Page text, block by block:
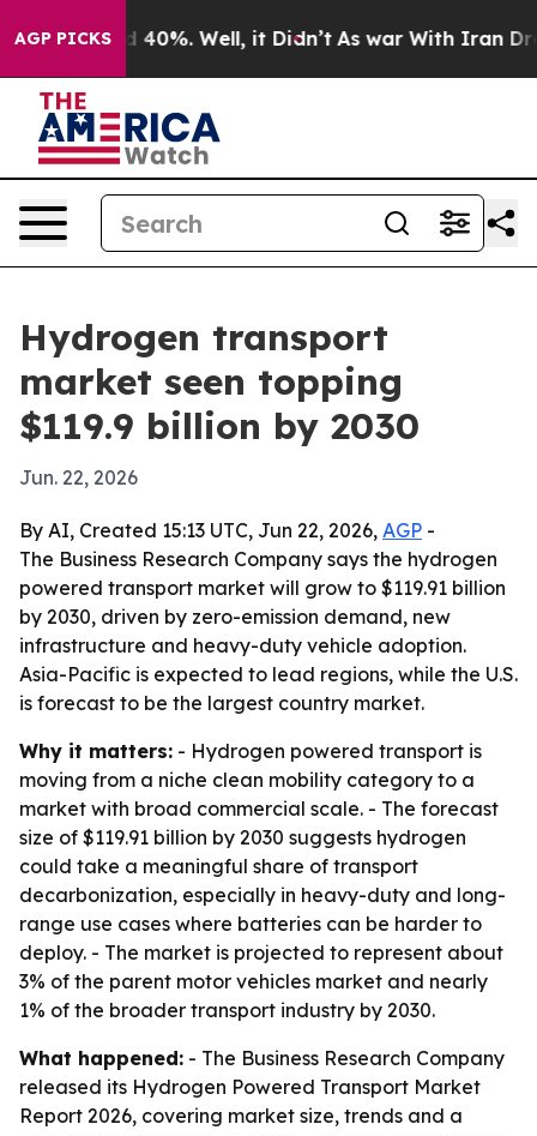
AGP PICKS
Around 40%. Well, it Didn’t As war With Iran Drove
Hydrogen transport
market seen topping
$119.9 billion by 2030
Jun. 22, 2026
By AI, Created 15:13 UTC, Jun 22, 2026, AGP -
The Business Research Company says the hydrogen
powered transport market will grow to $119.91 billion
by 2030, driven by zero-emission demand, new
infrastructure and heavy-duty vehicle adoption.
Asia-Pacific is expected to lead regions, while the U.S.
is forecast to be the largest country market.
Why it matters: - Hydrogen powered transport is
moving from a niche clean mobility category to a
market with broad commercial scale. - The forecast
size of $119.91 billion by 2030 suggests hydrogen
could take a meaningful share of transport
decarbonization, especially in heavy-duty and long-
range use cases where batteries can be harder to
deploy. - The market is projected to represent about
3% of the parent motor vehicles market and nearly
1% of the broader transport industry by 2030.
What happened: - The Business Research Company
released its Hydrogen Powered Transport Market
Report 2026, covering market size, trends and a